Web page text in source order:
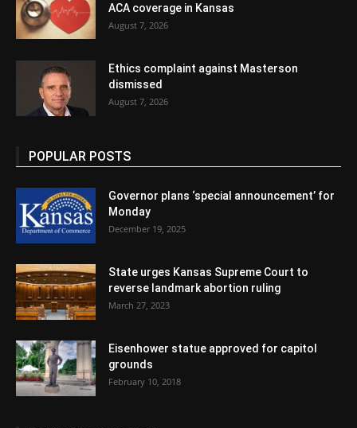
ACA coverage in Kansas
August 7, 2026
Ethics complaint against Masterson
dismissed
August 7, 2026
POPULAR POSTS
Governor plans ‘special announcement’ for
Monday
December 19, 2025
State urges Kansas Supreme Court to
reverse landmark abortion ruling
March 27, 2023
Eisenhower statue approved for capitol
grounds
February 10, 2018